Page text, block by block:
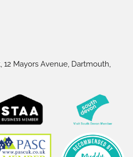
12 Mayors Avenue, Dartmouth,